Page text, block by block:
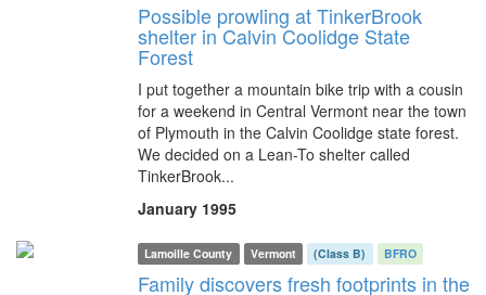
Possible prowling at TinkerBrook
shelter in Calvin Coolidge State
Forest
I put together a mountain bike trip with a cousin
for a weekend in Central Vermont near the town
of Plymouth in the Calvin Coolidge state forest.
We decided on a Lean-To shelter called
TinkerBrook...
January 1995
Lamoille County Vermont (Class B) BFRO
Family discovers fresh footprints in the